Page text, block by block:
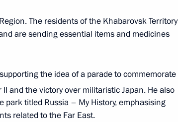
Territory
Mikhail Degtyarev
The residents of the Khabarovsk Territory
are sending essential items and medicines
the idea of a parade to commemorate
and the victory over militaristic Japan. He also
titled Russia – My History, emphasising
related to the Far East.